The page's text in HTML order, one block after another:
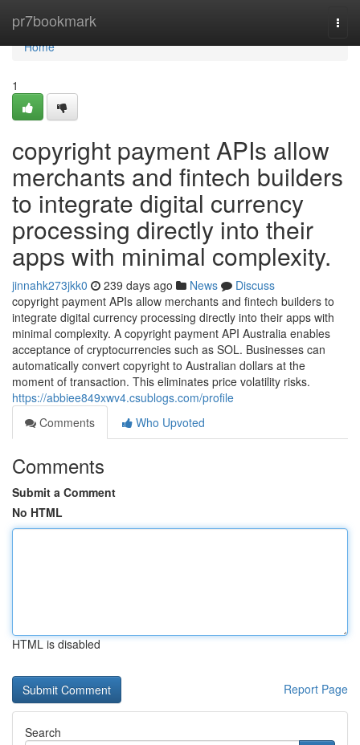
pr7bookmark
Home
Home
1
copyright payment APIs allow
merchants and fintech builders
to integrate digital currency
processing directly into their
apps with minimal complexity.
jinnahk273jkk0 239 days ago News
Discuss
copyright payment APIs allow merchants and fintech builders to
integrate digital currency processing directly into their apps with
minimal complexity. A copyright payment API Australia enables
acceptance of cryptocurrencies such as SOL. Businesses can
automatically convert copyright to Australian dollars at the
moment of transaction. This eliminates price volatility risks.
https://abbiee849xwv4.csublogs.com/profile
Comments
Who Upvoted
Comments
Submit a Comment
No HTML
HTML is disabled
Report Page
Search